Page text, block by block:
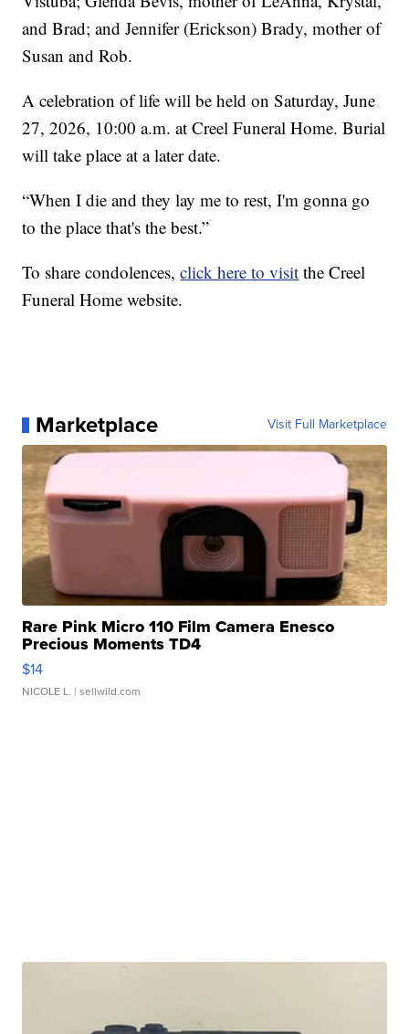
and Brad; and Jennifer (Erickson) Brady, mother of
Susan and Rob.
A celebration of life will be held on Saturday, June
27, 2026, 10:00 a.m. at Creel Funeral Home. Burial
will take place at a later date.
“When I die and they lay me to rest, I'm gonna go
to the place that's the best.”
To share condolences,click here to visit the Creel
Funeral Home website.
Marketplace Visit Full Marketplace
Rare Pink Micro 110 Film Camera Enesco
Precious Moments TD4
$14
NICOLE L. | sellwild.com